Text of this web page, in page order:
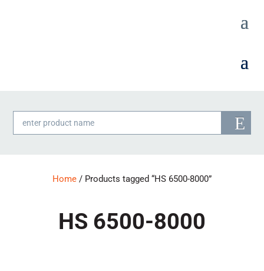
Products
search
Home/ Products tagged “HS 6500-8000”
HS 6500-8000